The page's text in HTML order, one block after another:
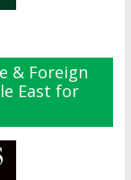
& Foreign
East for